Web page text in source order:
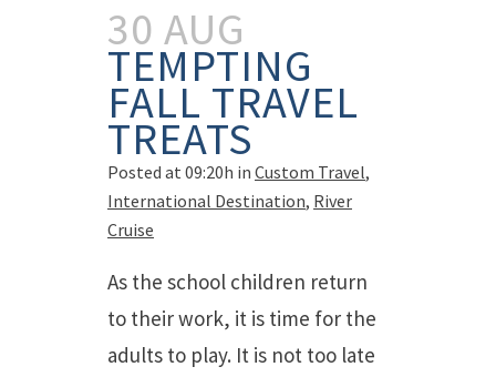
30 AUG
TEMPTING
FALL TRAVEL
TREATS
Posted at 09:20h in Custom Travel,
International Destination, River
Cruise
As the school children return
to their work, it is time for the
adults to play. It is not too late